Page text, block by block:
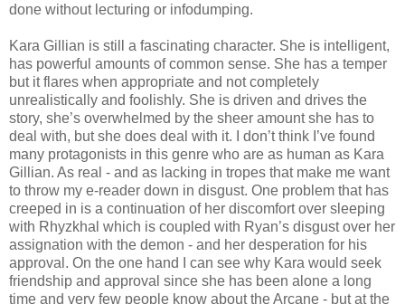
done without lecturing or infodumping.
Kara Gillian is still a fascinating character. She is intelligent,
has powerful amounts of common sense. She has a temper
but it flares when appropriate and not completely
unrealistically and foolishly. She is driven and drives the
story, she’s overwhelmed by the sheer amount she has to
deal with, but she does deal with it. I don’t think I’ve found
many protagonists in this genre who are as human as Kara
Gillian. As real - and as lacking in tropes that make me want
to throw my e-reader down in disgust. One problem that has
creeped in is a continuation of her discomfort over sleeping
with Rhyzkhal which is coupled with Ryan’s disgust over her
assignation with the demon - and her desperation for his
approval. On the one hand I can see why Kara would seek
friendship and approval since she has been alone a long
time and very few people know about the Arcane - but at the